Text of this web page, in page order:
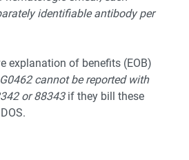
identifiable antibody per
explanation of benefits (EOB)
cannot be reported with
or 88343 if they bill these